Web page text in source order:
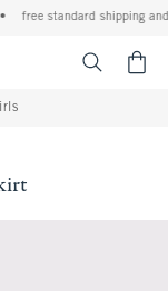
free standard shipping and